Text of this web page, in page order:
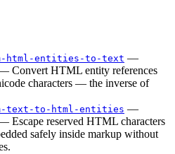
html-entities-to-text —
Convert HTML entity references
characters — the inverse of
text-to-html-entities —
Escape reserved HTML characters
safely inside markup without